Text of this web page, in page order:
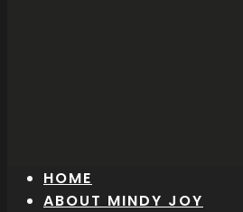
HOME
ABOUT MINDY JOY